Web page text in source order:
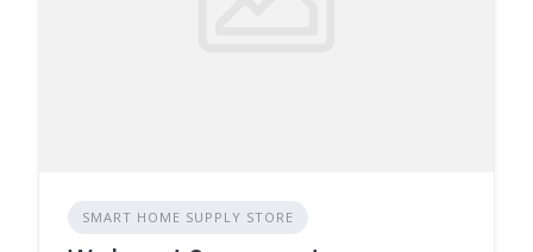
SMART HOME SUPPLY STORE